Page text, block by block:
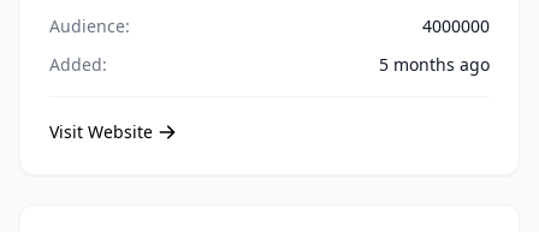
Audience:
4000000
Added:
5 months ago
Visit Website